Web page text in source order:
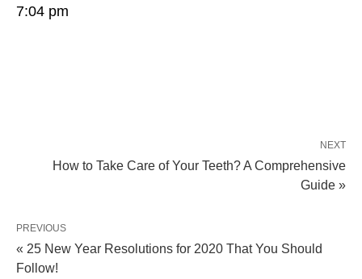
7:04 pm
NEXT
How to Take Care of Your Teeth? A Comprehensive
Guide »
PREVIOUS
« 25 New Year Resolutions for 2020 That You Should
Follow!